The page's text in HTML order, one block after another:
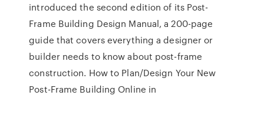
introduced the second edition of its Post-
Frame Building Design Manual, a 200-page
guide that covers everything a designer or
builder needs to know about post-frame
construction. How to Plan/Design Your New
Post-Frame Building Online in